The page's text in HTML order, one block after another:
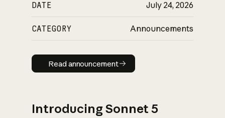
DATE July 24, 2026
CATEGORY Announcements
Read announcement
Read announcement
Introducing Sonnet 5